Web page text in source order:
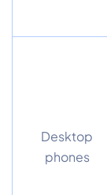
Desktop
phones